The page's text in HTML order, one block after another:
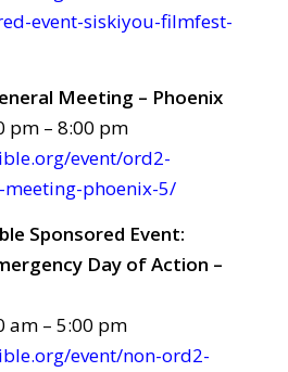
event-siskiyou-filmfest-
Meeting – Phoenix
pm – 8:00 pm
event/ord2-
phoenix-5/
Sponsored Event:
Day of Action –
am – 5:00 pm
event/non-ord2-